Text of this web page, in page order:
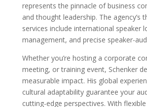
represents the pinnacle of business
and thought leadership. The agency’s
services include international speaker
management, and precise speaker-
Whether you’re hosting a corporate
meeting, or training event, Schenker
measurable impact. His global
cultural adaptability guarantee your
cutting-edge perspectives. With